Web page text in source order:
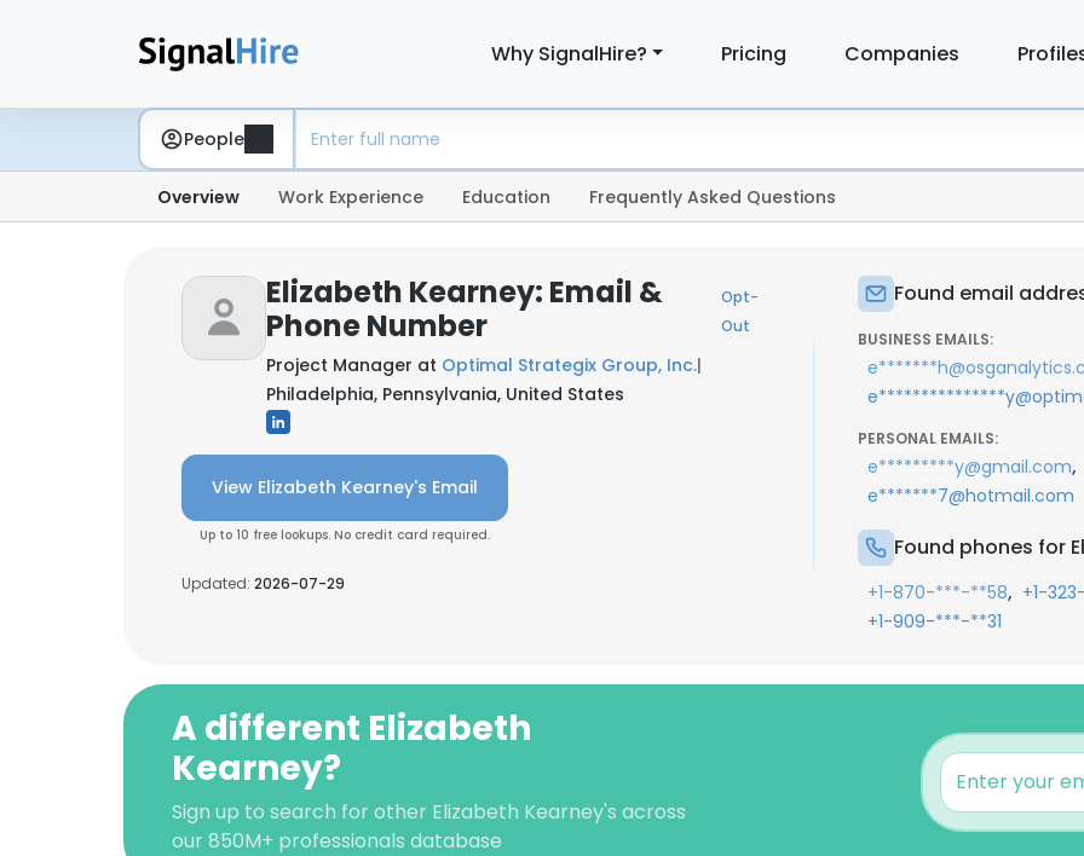
Why SignalHire? Pricing Companies
People
Overview Work Experience Education Frequently Asked Questions
Elizabeth Kearney: Email &
Phone Number
Opt-
Out
Project Manager at Optimal Strategix Group, Inc.|
Philadelphia, Pennsylvania, United States
View Elizabeth Kearney's Email
Up to 10 free lookups. No credit card required.
Updated: 2026-07-29
Found email
BUSINESS EMAILS:
PERSONAL EMAILS:
e*********y@gmail.com,
e*******7@hotmail.com
Found phones for
+1-870-***-**58, +1-
+1-909-***-**31
A different Elizabeth
Kearney?
Sign up to search for other Elizabeth Kearney's across
our 850M+ professionals database